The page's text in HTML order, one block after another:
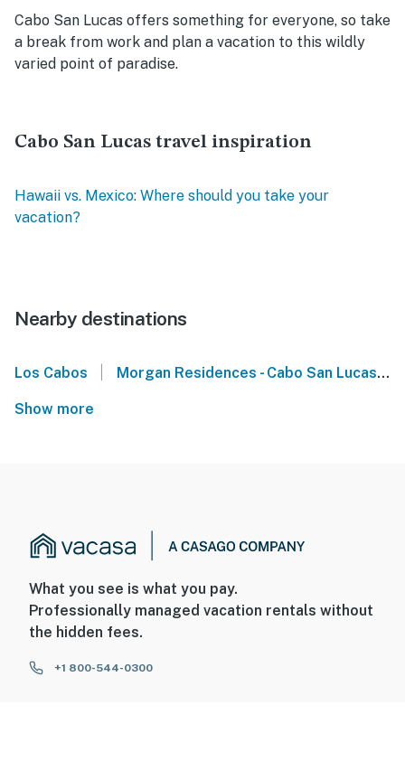
Cabo San Lucas offers something for everyone, so take
a break from work and plan a vacation to this wildly
varied point of paradise.
Cabo San Lucas travel inspiration
Hawaii vs. Mexico: Where should you take your
vacation?
Nearby destinations
Los Cabos Morgan Residences - Cabo San Lucas
Show more
What you see is what you pay.
Professionally managed vacation rentals without
the hidden fees.
+1 800-544-0300